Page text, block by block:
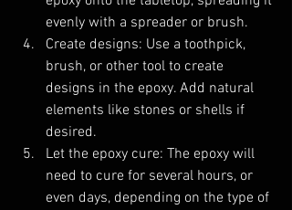
evenly with a spreader or brush.
Create designs: Use a toothpick,
brush, or other tool to create
designs in the epoxy. Add natural
elements like stones or shells if
desired.
Let the epoxy cure: The epoxy will
need to cure for several hours, or
even days, depending on the type of